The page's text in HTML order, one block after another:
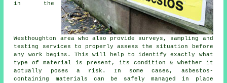
in the
Westhoughton area who also provide surveys, sampling and
testing services to properly assess the situation before
any work begins. This will help to identify exactly what
type of material is present, its condition & whether it
actually poses a risk. In some cases, asbestos-
containing materials can be safely managed in place